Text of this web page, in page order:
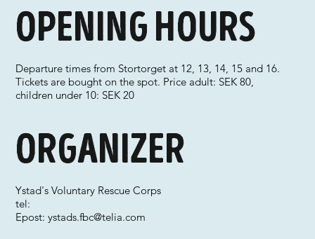
Organizer
Ystad's Voluntary Rescue Corps
tel:
Epost:ystads.fbc@telia.com
Opening hours
Departure times from Stortorget at 12, 13, 14, 15 and 16.
Tickets are bought on the spot. Price adult: SEK 80,
children under 10: SEK 20